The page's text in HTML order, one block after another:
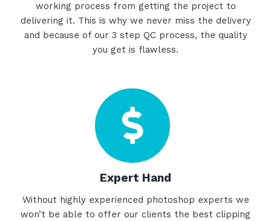
working process from getting the project to
delivering it. This is why we never miss the delivery
and because of our 3 step QC process, the quality
you get is flawless.
Expert Hand
Without highly experienced photoshop experts we
won’t be able to offer our clients the best clipping